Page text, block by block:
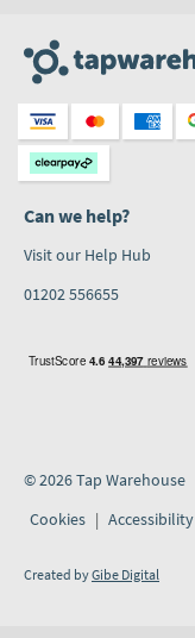
Can we help?
Visit our Help Hub
01202 556655
© 2026 Tap Warehouse
Cookies
Accessibility
Created byGibe Digital